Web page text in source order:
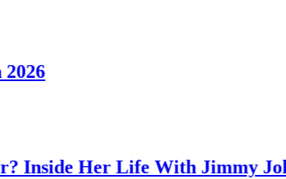
Her Life With Jimmy